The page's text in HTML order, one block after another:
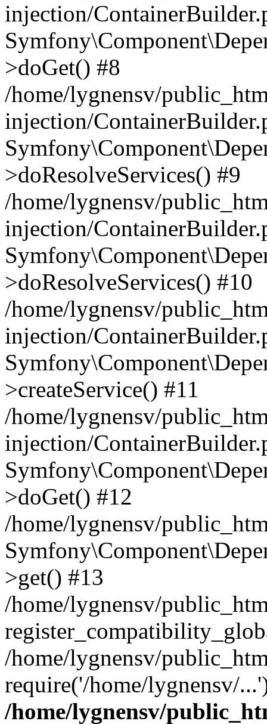
injection/
>doGet() #8
/home/lygnensv/
injection/
>doResolveServices() #9
/home/lygnensv/
injection/
>doResolveServices() #10
/home/lygnensv/
injection/
>createService() #11
/home/lygnensv/
injection/
>doGet() #12
/home/lygnensv/
>get() #13
/home/lygnensv/
/home/lygnensv/
require('/home/lygnensv/
/home/lygnensv/